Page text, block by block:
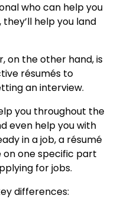
who can help you
help you land
on the other hand, is
résumés to
an interview.
you throughout the
even help you with
in a job, a résumé
one specific part
for jobs.
differences: